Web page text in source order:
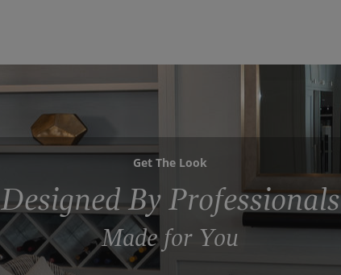
Get The Look
Designed By Professionals
Made for You